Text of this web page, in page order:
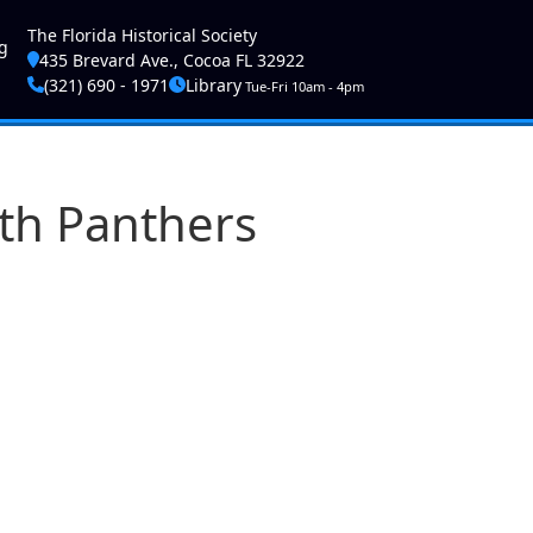
account menu
The Florida Historical Society
435 Brevard Ave., Cocoa FL 32922
(321) 690 - 1971
LibraryTue-Fri 10am - 4pm
Panthers